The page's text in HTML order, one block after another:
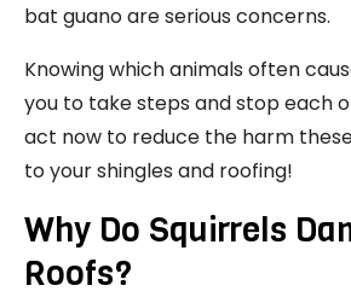
bat guano are serious concerns.
Knowing which animals often
you to take steps and stop each
act now to reduce the harm
to your shingles and roofing!
Why Do Squirrels
Roofs?